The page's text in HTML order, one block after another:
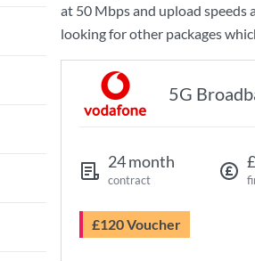
at 50 Mbpsand upload speeds
looking for other packages
5G
24 month
contract
£120 Voucher